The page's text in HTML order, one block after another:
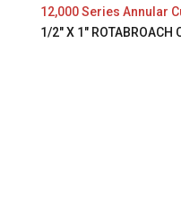
12,000 Series Annular
1/2″ X 1″ ROTABROACH